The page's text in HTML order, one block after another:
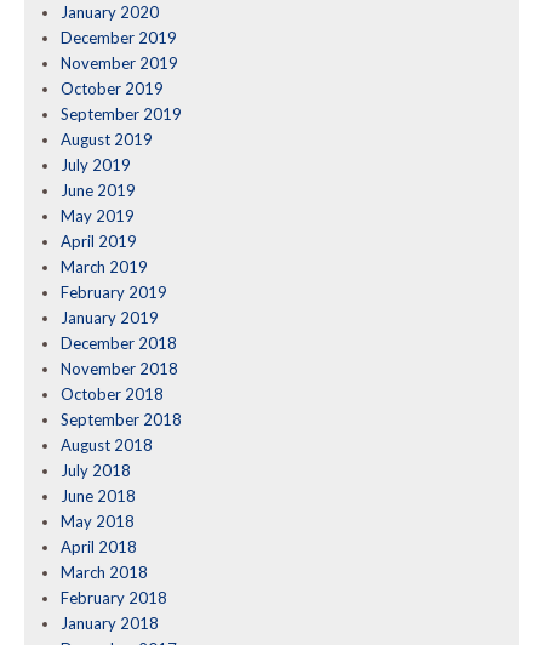
January 2020
December 2019
November 2019
October 2019
September 2019
August 2019
July 2019
June 2019
May 2019
April 2019
March 2019
February 2019
January 2019
December 2018
November 2018
October 2018
September 2018
August 2018
July 2018
June 2018
May 2018
April 2018
March 2018
February 2018
January 2018